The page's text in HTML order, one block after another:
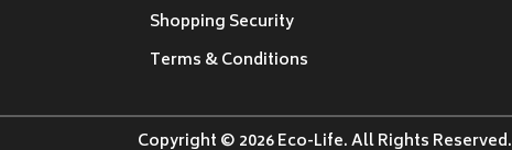
Shopping Security
Terms & Conditions
Copyright © 2026 Eco-Life. All Rights Reserved.